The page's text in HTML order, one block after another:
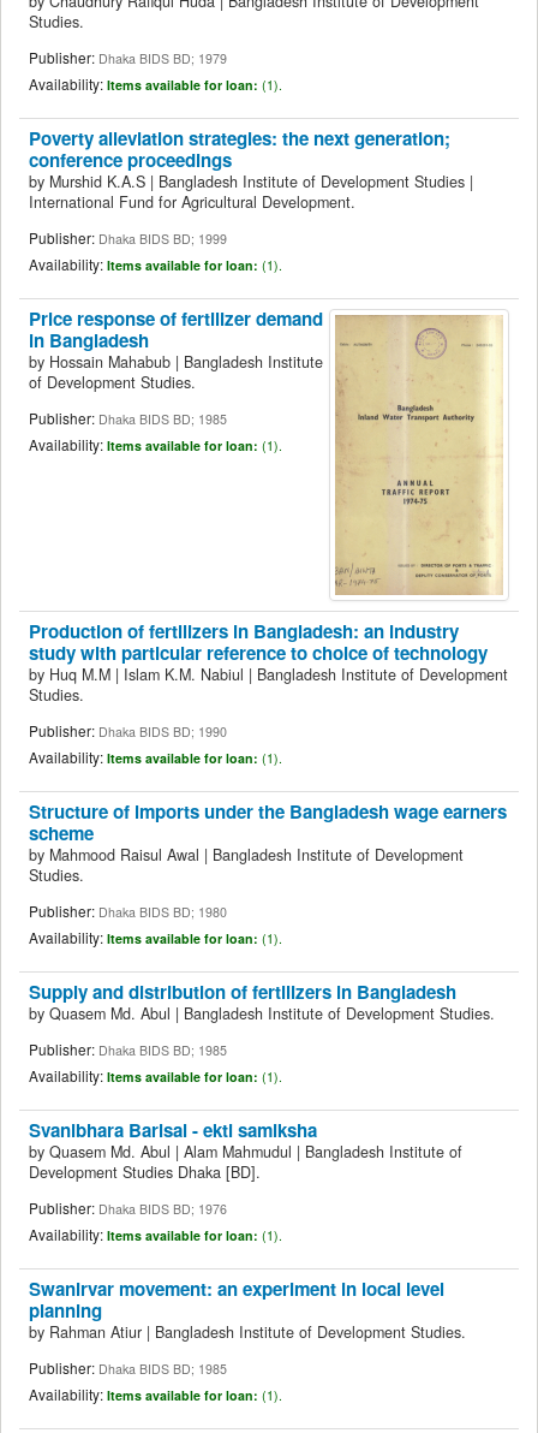
Studies.
Publisher: Dhaka BIDS BD; 1979
Availability: Items available for loan: (1).
Poverty alleviation strategies: the next generation;
conference proceedings
by Murshid K.A.S | Bangladesh Institute of Development Studies |
International Fund for Agricultural Development.
Publisher: Dhaka BIDS BD; 1999
Availability: Items available for loan: (1).
Price response of fertilizer demand
in Bangladesh
by Hossain Mahabub | Bangladesh Institute
of Development Studies.
Publisher: Dhaka BIDS BD; 1985
Availability: Items available for loan: (1).
Production of fertilizers in Bangladesh: an industry
study with particular reference to choice of technology
by Huq M.M | Islam K.M. Nabiul | Bangladesh Institute of Development
Studies.
Publisher: Dhaka BIDS BD; 1990
Availability: Items available for loan: (1).
Structure of imports under the Bangladesh wage earners
scheme
by Mahmood Raisul Awal | Bangladesh Institute of Development
Studies.
Publisher: Dhaka BIDS BD; 1980
Availability: Items available for loan: (1).
Supply and distribution of fertilizers in Bangladesh
by Quasem Md. Abul | Bangladesh Institute of Development Studies.
Publisher: Dhaka BIDS BD; 1985
Availability: Items available for loan: (1).
Svanibhara Barisal - ekti samiksha
by Quasem Md. Abul | Alam Mahmudul | Bangladesh Institute of
Development Studies Dhaka [BD].
Publisher: Dhaka BIDS BD; 1976
Availability: Items available for loan: (1).
Swanirvar movement: an experiment in local level
planning
by Rahman Atiur | Bangladesh Institute of Development Studies.
Publisher: Dhaka BIDS BD; 1985
Availability: Items available for loan: (1).